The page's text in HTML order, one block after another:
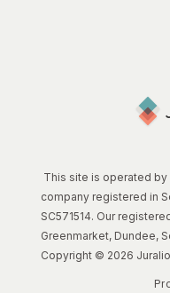
This site is operated
company registered in
SC571514. Our
Greenmarket, Dundee,
Copyright © 2026